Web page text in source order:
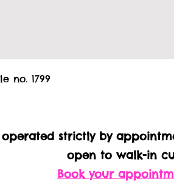
no. 1799
operated strictly by
open to walk-in
Book your